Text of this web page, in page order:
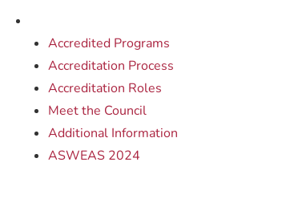
Accredited Programs
Accreditation Process
Accreditation Roles
Meet the Council
Additional Information
ASWEAS 2024